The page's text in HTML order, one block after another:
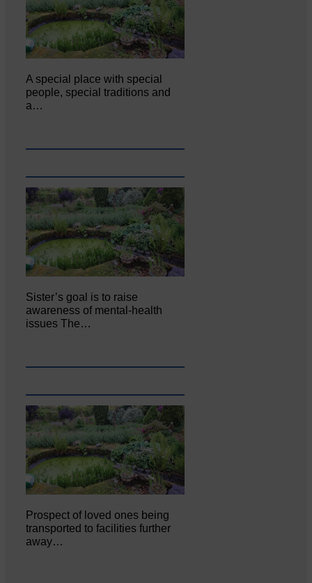
A special place with special
people, special traditions and
a…
Sister’s goal is to raise
awareness of mental‐health
issues The…
Prospect of loved ones being
transported to facilities further
away…